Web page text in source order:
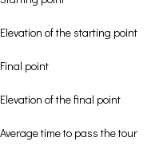
Elevation of the starting point
Final point
Elevation of the final point
Average time to pass the tour